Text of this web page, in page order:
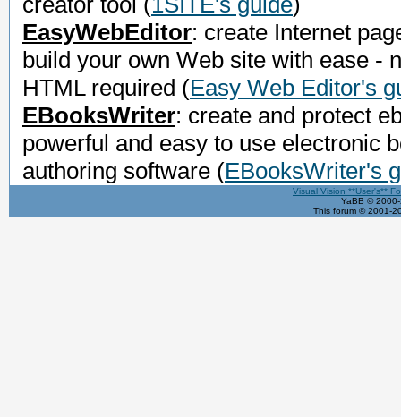
EasyWebEditor: create Internet
build your own Web site with ease -
HTML required (Easy Web Editor's
EBooksWriter: create and protect
powerful and easy to use electronic
authoring software (EBooksWriter's
Visual Vision **User's**
YaBB ©
This forum © 2001-